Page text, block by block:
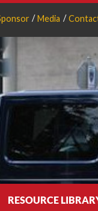
Media
RESOURCE